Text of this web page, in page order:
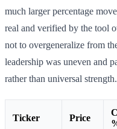
much larger percentage
real and verified by the tool
not to overgeneralize from
leadership was uneven and
rather than universal strength.
Ticker Price